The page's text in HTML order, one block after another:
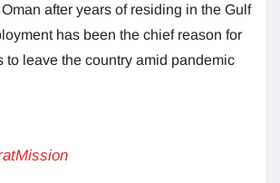
after years of residing in the Gulf
has been the chief reason for
to leave the country amid pandemic